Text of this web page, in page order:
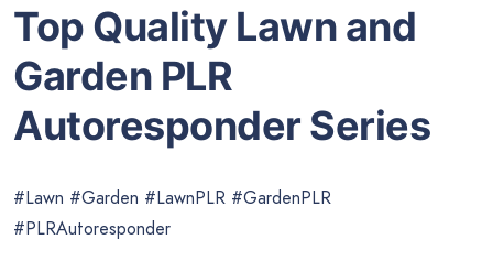
Top Quality Lawn and
Garden PLR
Autoresponder Series
#Lawn #Garden #LawnPLR #GardenPLR
#PLRAutoresponder